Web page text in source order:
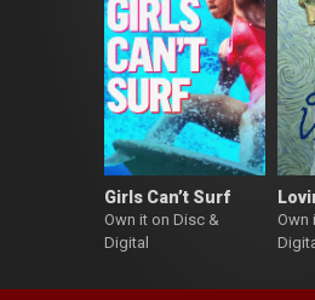
Girls Can’t Surf
Own it on Disc &
Digital
Own